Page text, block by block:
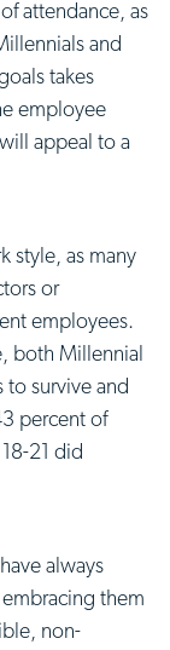
attendance, as
and
takes
employee
appeal to a
style, as many
or
employees.
both Millennial
to survive and
percent of
21 did
always
them
non-